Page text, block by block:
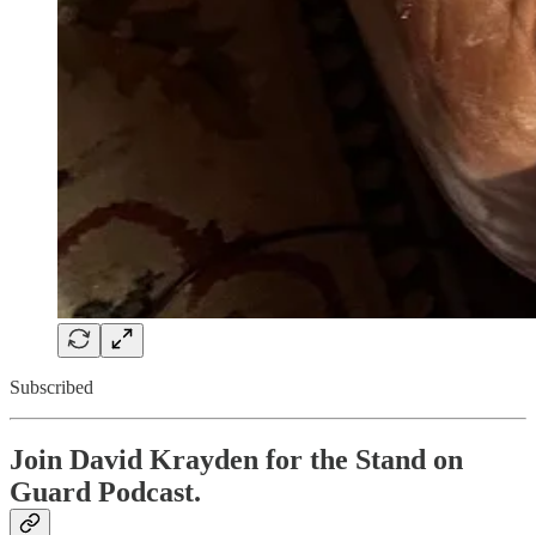
Subscribed
Join David Krayden for the Stand on
Guard Podcast.